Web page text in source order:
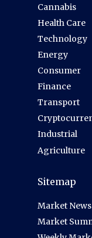
Cannabis
Health Care
Technology
Energy
Consumer
Finance
Transport
Industrial
Agriculture
Sitemap
Market News
Market